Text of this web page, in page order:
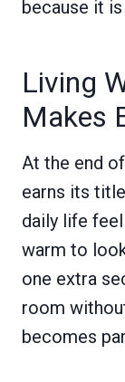
because it
Living
Makes
At the end
earns its
daily life
warm to
one extra
room
becomes